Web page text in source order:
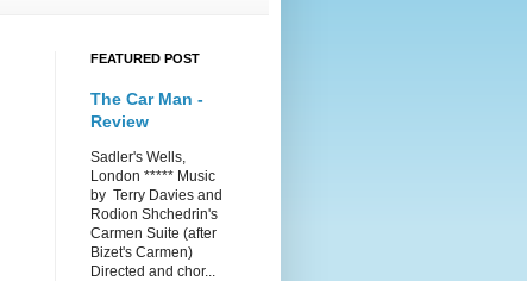
FEATURED POST
The Car Man -
Review
Sadler's Wells,
London ***** Music
by Terry Davies and
Rodion Shchedrin's
Carmen Suite (after
Bizet's Carmen)
Directed and chor...